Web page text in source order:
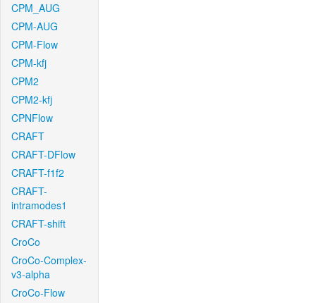
CPM_AUG
CPM-AUG
CPM-Flow
CPM-kfj
CPM2
CPM2-kfj
CPNFlow
CRAFT
CRAFT-DFlow
CRAFT-f1f2
CRAFT-
intramodes1
CRAFT-shift
CroCo
CroCo-Complex-
v3-alpha
CroCo-Flow